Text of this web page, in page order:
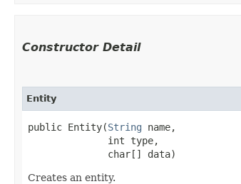
Constructor Detail
Entity
public Entity​(String name,
              int type,
              char[] data)
Creates an entity.